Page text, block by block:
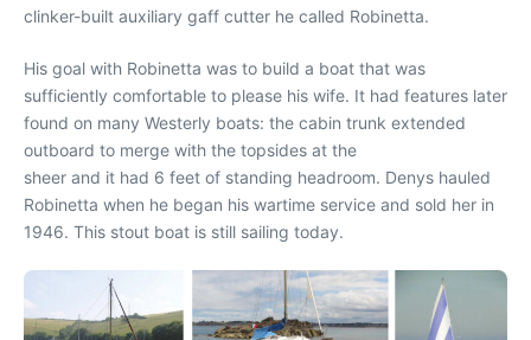
clinker-built auxiliary gaff cutter he called Robinetta.
His goal with Robinetta was to build a boat that was
sufficiently comfortable to please his wife. It had features later
found on many Westerly boats: the cabin trunk extended
outboard to merge with the topsides at the
sheer and it had 6 feet of standing headroom. Denys hauled
Robinetta when he began his wartime service and sold her in
1946. This stout boat is still sailing today.